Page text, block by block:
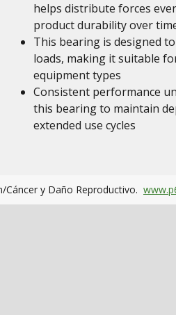
helps distribute forces
product durability over
This bearing is designed
loads, making it suitable
equipment types
Consistent performance
this bearing to maintain
extended use cycles
Cáncer y Daño Reproductivo.